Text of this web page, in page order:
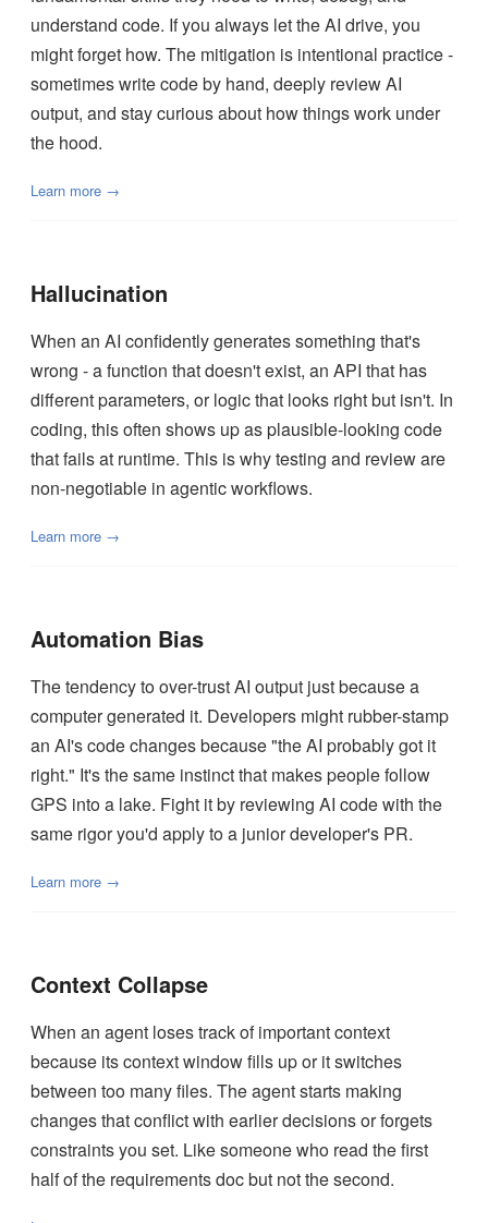
understand code. If you always let the AI drive, you
might forget how. The mitigation is intentional practice -
sometimes write code by hand, deeply review AI
output, and stay curious about how things work under
the hood.
Learn more →
Hallucination
When an AI confidently generates something that's
wrong - a function that doesn't exist, an API that has
different parameters, or logic that looks right but isn't. In
coding, this often shows up as plausible-looking code
that fails at runtime. This is why testing and review are
non-negotiable in agentic workflows.
Learn more →
Automation Bias
The tendency to over-trust AI output just because a
computer generated it. Developers might rubber-stamp
an AI's code changes because "the AI probably got it
right." It's the same instinct that makes people follow
GPS into a lake. Fight it by reviewing AI code with the
same rigor you'd apply to a junior developer's PR.
Learn more →
Context Collapse
When an agent loses track of important context
because its context window fills up or it switches
between too many files. The agent starts making
changes that conflict with earlier decisions or forgets
constraints you set. Like someone who read the first
half of the requirements doc but not the second.